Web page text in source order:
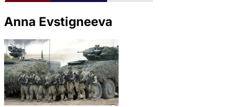
Anna Evstigneeva